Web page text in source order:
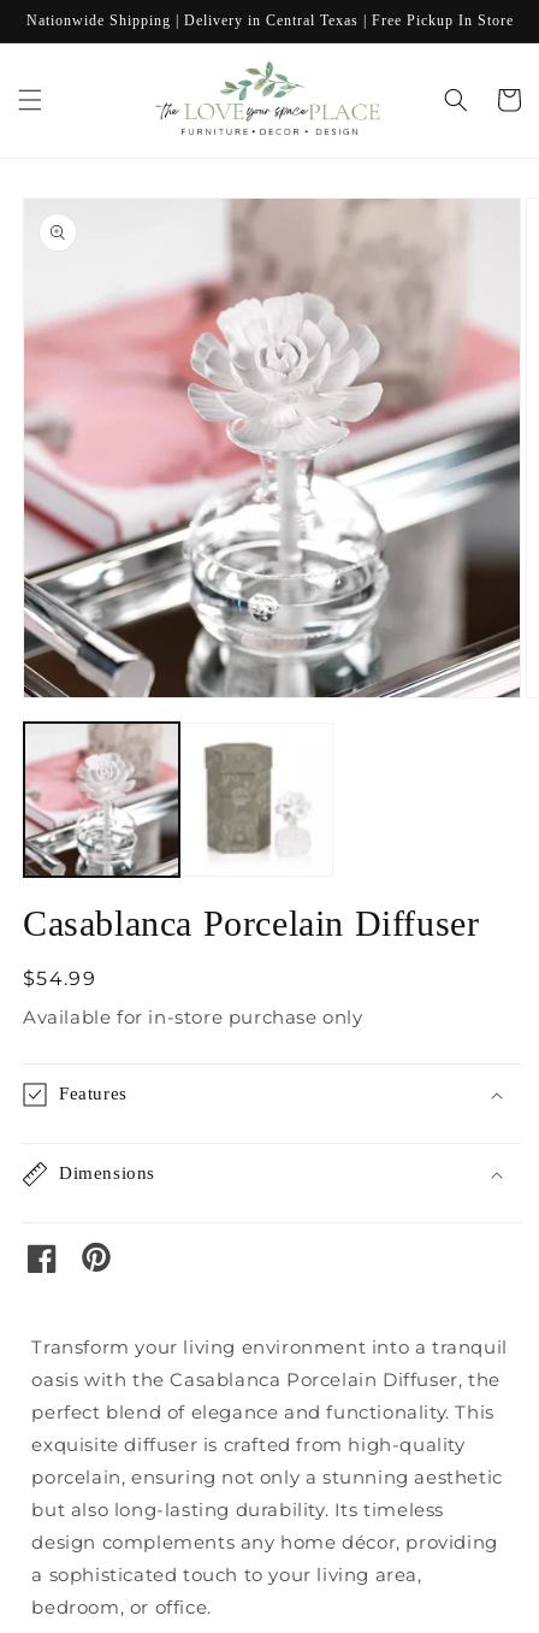
Skip to
Nationwide Shipping | Delivery in Central Texas | Free Pickup In Store
Cart
product
information
media
in
modal
Casablanca Porcelain Diffuser
Regular
price
$54.99
Available for in-store purchase only
Features
Dimensions
facebookpinterest
Transform your living environment into a tranquil
oasis with the Casablanca Porcelain Diffuser, the
perfect blend of elegance and functionality. This
exquisite diffuser is crafted from high-quality
porcelain, ensuring not only a stunning aesthetic
but also long-lasting durability. Its timeless
design complements any home décor, providing
a sophisticated touch to your living area,
bedroom, or office.